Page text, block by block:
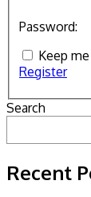
Password:
Keep
Register
Search
Recent